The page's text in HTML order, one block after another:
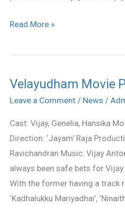
Read More »
Velayudham Movie
Leave a Comment / News /
Cast: Vijay, Genelia, Hansika
Direction: ‘Jayam’ Raja
Ravichandran Music: Vijay
always been safe bets for
With the former having a track
‘Kadhalukku Mariyadhai’,
Velayudham
Movie